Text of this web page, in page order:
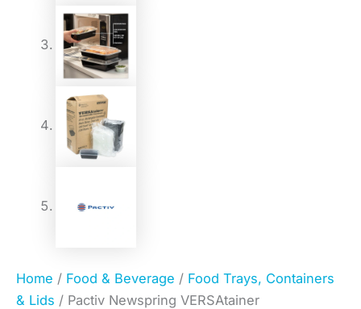
Home / Food & Beverage / Food Trays, Containers
& Lids / Pactiv Newspring VERSAtainer